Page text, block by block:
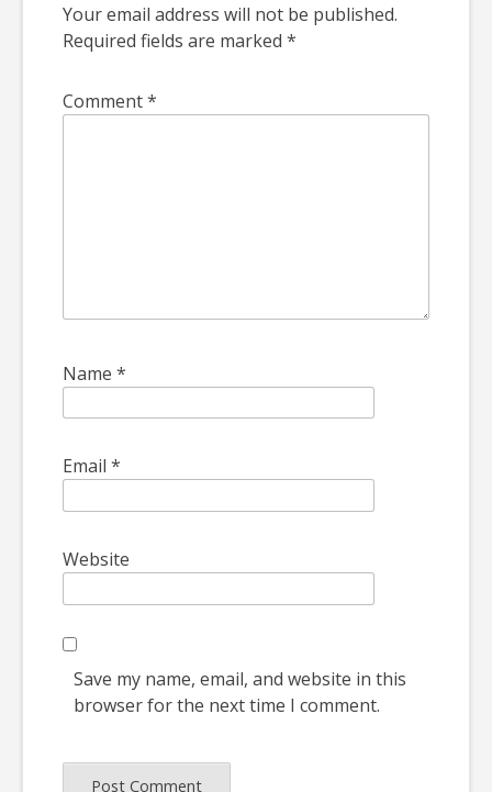
Your email address will not be published.
Required fields are marked *
Comment*
Name *
Email *
Website
Save my name, email, and website in this
browser for the next time I comment.